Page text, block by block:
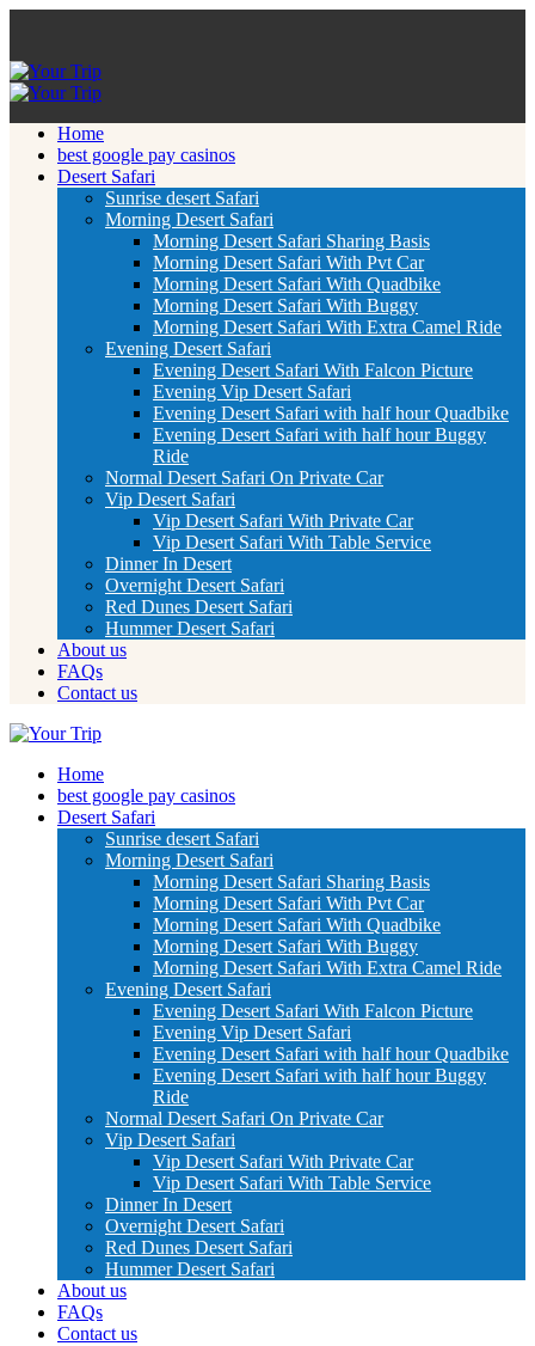
Home
best google pay casinos
Desert Safari
Sunrise desert Safari
Morning Desert Safari
Morning Desert Safari Sharing Basis
Morning Desert Safari With Pvt Car
Morning Desert Safari With Quadbike
Morning Desert Safari With Buggy
Morning Desert Safari With Extra Camel Ride
Evening Desert Safari
Evening Desert Safari With Falcon Picture
Evening Vip Desert Safari
Evening Desert Safari with half hour Quadbike
Evening Desert Safari with half hour Buggy
Ride
Normal Desert Safari On Private Car
Vip Desert Safari
Vip Desert Safari With Private Car
Vip Desert Safari With Table Service
Dinner In Desert
Overnight Desert Safari
Red Dunes Desert Safari
Hummer Desert Safari
About us
FAQs
Contact us
Home
best google pay casinos
Desert Safari
Sunrise desert Safari
Morning Desert Safari
Morning Desert Safari Sharing Basis
Morning Desert Safari With Pvt Car
Morning Desert Safari With Quadbike
Morning Desert Safari With Buggy
Morning Desert Safari With Extra Camel Ride
Evening Desert Safari
Evening Desert Safari With Falcon Picture
Evening Vip Desert Safari
Evening Desert Safari with half hour Quadbike
Evening Desert Safari with half hour Buggy
Ride
Normal Desert Safari On Private Car
Vip Desert Safari
Vip Desert Safari With Private Car
Vip Desert Safari With Table Service
Dinner In Desert
Overnight Desert Safari
Red Dunes Desert Safari
Hummer Desert Safari
About us
FAQs
Contact us